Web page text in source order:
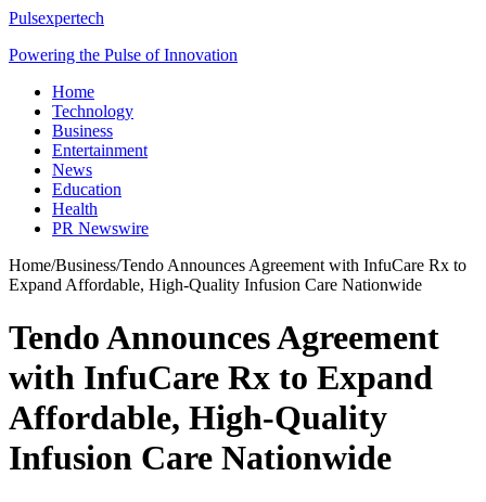
Pulsexpertech
Powering the Pulse of Innovation
Home
Technology
Business
Entertainment
News
Education
Health
PR Newswire
Home/Business/Tendo Announces Agreement with InfuCare Rx to
Expand Affordable, High-Quality Infusion Care Nationwide
Tendo Announces Agreement
with InfuCare Rx to Expand
Affordable, High-Quality
Infusion Care Nationwide